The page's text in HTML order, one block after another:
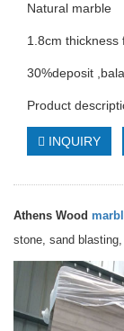
Natural marble
1.8cm thickness
30%deposit
Product
INQUIRY
Athens Wood
stone, sand